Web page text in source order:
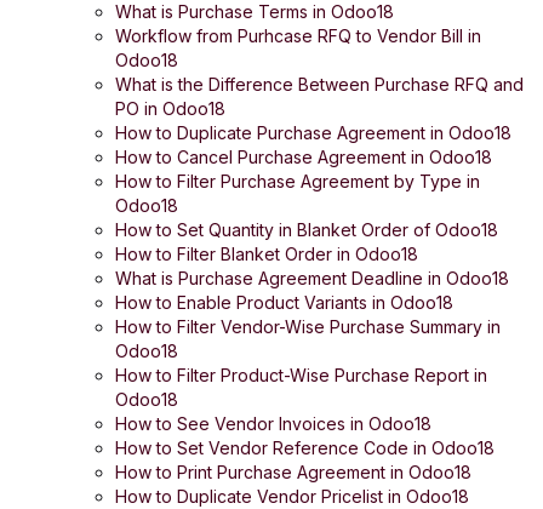
What is Purchase Terms in Odoo18
Workflow from Purhcase RFQ to Vendor Bill in
Odoo18
What is the Difference Between Purchase RFQ and
PO in Odoo18
How to Duplicate Purchase Agreement in Odoo18
How to Cancel Purchase Agreement in Odoo18
How to Filter Purchase Agreement by Type in
Odoo18
How to Set Quantity in Blanket Order of Odoo18
How to Filter Blanket Order in Odoo18
What is Purchase Agreement Deadline in Odoo18
How to Enable Product Variants in Odoo18
How to Filter Vendor-Wise Purchase Summary in
Odoo18
How to Filter Product-Wise Purchase Report in
Odoo18
How to See Vendor Invoices in Odoo18
How to Set Vendor Reference Code in Odoo18
How to Print Purchase Agreement in Odoo18
How to Duplicate Vendor Pricelist in Odoo18